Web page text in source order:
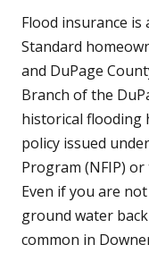
Flood insurance
Standard
and DuPage
Branch of the
historical flooding
policy issued
Program (NFIP)
Even if you are
ground water
common in